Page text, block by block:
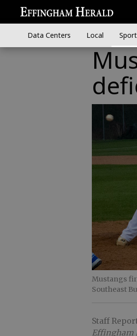
Data Centers Local
Mustangs
Southeast
Staff
Effingham